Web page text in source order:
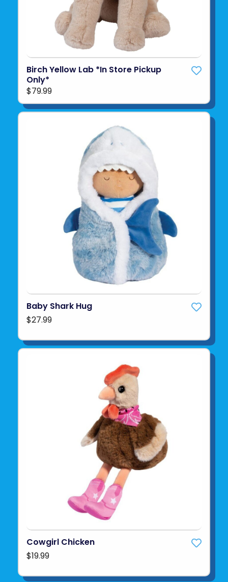
Birch Yellow Lab *In Store Pickup
Only*
$79.99
Baby Shark Hug
$27.99
Cowgirl Chicken
$19.99